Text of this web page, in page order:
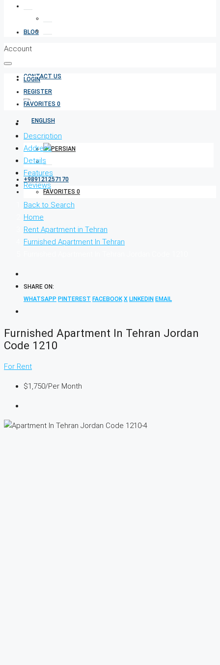
BLOG
CONTACT US
+989121257170
FAVORITES 0
Account
LOGIN
REGISTER
FAVORITES 0
Description
Address
Details
Features
Reviews
Back to Search
Home
Rent Apartment in Tehran
Furnished Apartment In Tehran
SHARE ON:
WHATSAPP PINTEREST FACEBOOK X LINKEDIN EMAIL
Furnished Apartment In Tehran Jordan
Code 1210
For Rent
$1,750/Per Month